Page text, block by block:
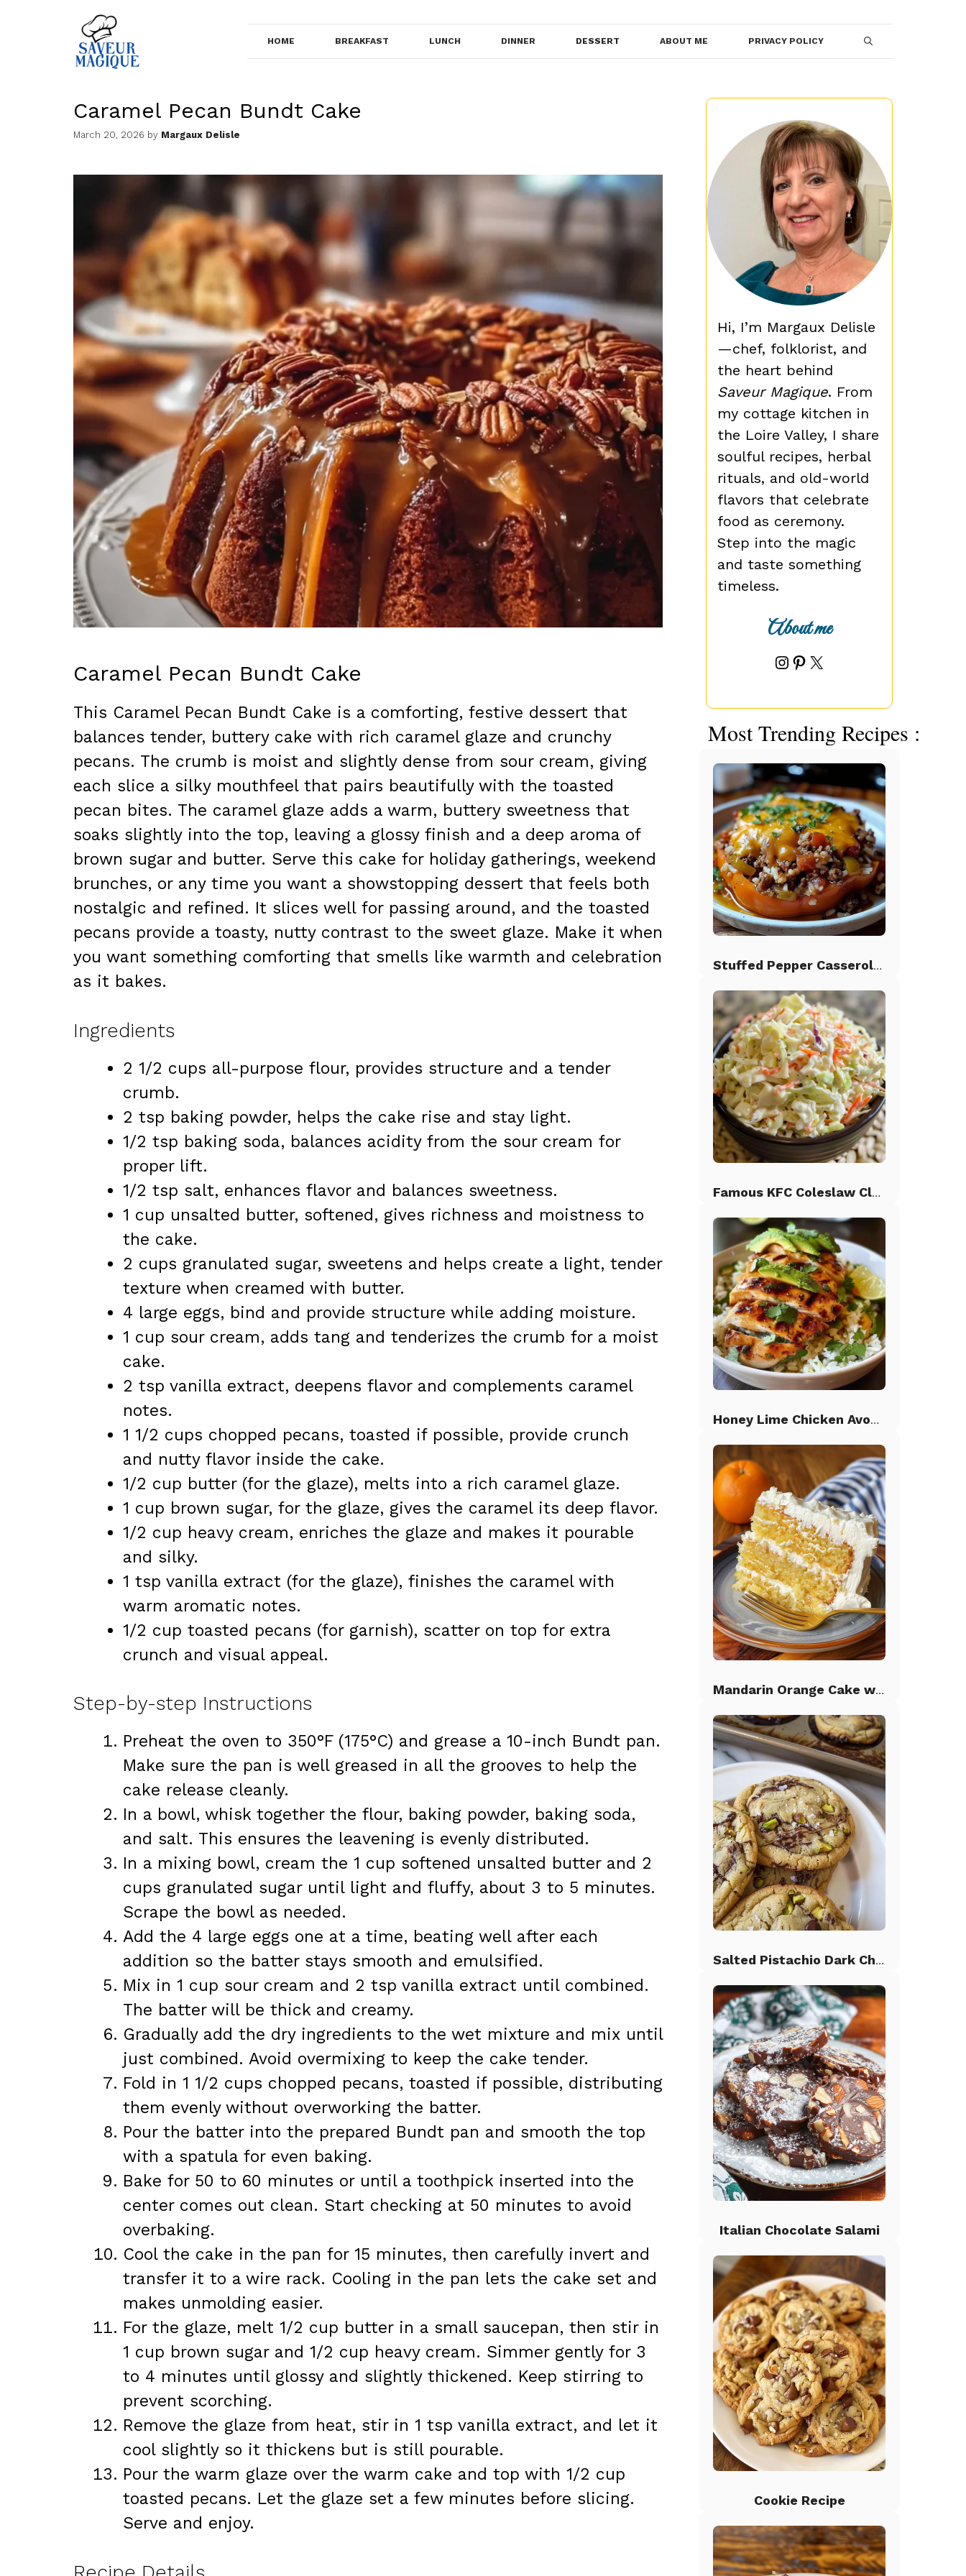
HOME BREAKFAST LUNCH DINNER DESSERT ABOUT ME PRIVACY POLICY
Caramel Pecan Bundt Cake
March 20, 2026 by Margaux Delisle
Caramel Pecan Bundt Cake
This Caramel Pecan Bundt Cake is a comforting, festive dessert that
balances tender, buttery cake with rich caramel glaze and crunchy
pecans. The crumb is moist and slightly dense from sour cream, giving
each slice a silky mouthfeel that pairs beautifully with the toasted
pecan bites. The caramel glaze adds a warm, buttery sweetness that
soaks slightly into the top, leaving a glossy finish and a deep aroma of
brown sugar and butter. Serve this cake for holiday gatherings, weekend
brunches, or any time you want a showstopping dessert that feels both
nostalgic and refined. It slices well for passing around, and the toasted
pecans provide a toasty, nutty contrast to the sweet glaze. Make it when
you want something comforting that smells like warmth and celebration
as it bakes.
Ingredients
2 1/2 cups all-purpose flour, provides structure and a tender
crumb.
2 tsp baking powder, helps the cake rise and stay light.
1/2 tsp baking soda, balances acidity from the sour cream for
proper lift.
1/2 tsp salt, enhances flavor and balances sweetness.
1 cup unsalted butter, softened, gives richness and moistness to
the cake.
2 cups granulated sugar, sweetens and helps create a light, tender
texture when creamed with butter.
4 large eggs, bind and provide structure while adding moisture.
1 cup sour cream, adds tang and tenderizes the crumb for a moist
cake.
2 tsp vanilla extract, deepens flavor and complements caramel
notes.
1 1/2 cups chopped pecans, toasted if possible, provide crunch
and nutty flavor inside the cake.
1/2 cup butter (for the glaze), melts into a rich caramel glaze.
1 cup brown sugar, for the glaze, gives the caramel its deep flavor.
1/2 cup heavy cream, enriches the glaze and makes it pourable
and silky.
1 tsp vanilla extract (for the glaze), finishes the caramel with
warm aromatic notes.
1/2 cup toasted pecans (for garnish), scatter on top for extra
crunch and visual appeal.
Step-by-step Instructions
Preheat the oven to 350°F (175°C) and grease a 10-inch Bundt pan.
Make sure the pan is well greased in all the grooves to help the
cake release cleanly.
In a bowl, whisk together the flour, baking powder, baking soda,
and salt. This ensures the leavening is evenly distributed.
In a mixing bowl, cream the 1 cup softened unsalted butter and 2
cups granulated sugar until light and fluffy, about 3 to 5 minutes.
Scrape the bowl as needed.
Add the 4 large eggs one at a time, beating well after each
addition so the batter stays smooth and emulsified.
Mix in 1 cup sour cream and 2 tsp vanilla extract until combined.
The batter will be thick and creamy.
Gradually add the dry ingredients to the wet mixture and mix until
just combined. Avoid overmixing to keep the cake tender.
Fold in 1 1/2 cups chopped pecans, toasted if possible, distributing
them evenly without overworking the batter.
Pour the batter into the prepared Bundt pan and smooth the top
with a spatula for even baking.
Bake for 50 to 60 minutes or until a toothpick inserted into the
center comes out clean. Start checking at 50 minutes to avoid
overbaking.
Cool the cake in the pan for 15 minutes, then carefully invert and
transfer it to a wire rack. Cooling in the pan lets the cake set and
makes unmolding easier.
For the glaze, melt 1/2 cup butter in a small saucepan, then stir in
1 cup brown sugar and 1/2 cup heavy cream. Simmer gently for 3
to 4 minutes until glossy and slightly thickened. Keep stirring to
prevent scorching.
Remove the glaze from heat, stir in 1 tsp vanilla extract, and let it
cool slightly so it thickens but is still pourable.
Pour the warm glaze over the warm cake and top with 1/2 cup
toasted pecans. Let the glaze set a few minutes before slicing.
Serve and enjoy.
Hi, I’m Margaux Delisle
—chef, folklorist, and
the heart behind
Saveur Magique. From
my cottage kitchen in
the Loire Valley, I share
soulful recipes, herbal
rituals, and old-world
flavors that celebrate
food as ceremony.
Step into the magic
and taste something
timeless.
About me
Instagram
Pinterest
X
Most Trending Recipes :
Stuffed Pepper Casserole Beef
Famous KFC Coleslaw Classic
Honey Lime Chicken Avocado Rice
Mandarin Orange Cake with Pineapple Frosting
Salted Pistachio Dark Chocolate Chip Cookies
Italian Chocolate Salami
Cookie Recipe